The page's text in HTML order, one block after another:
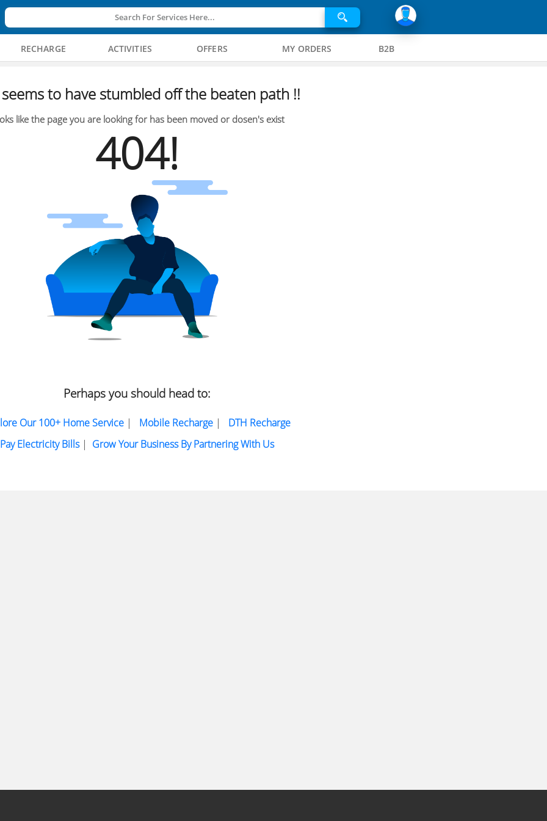
Search For Services Here...
RECHARGE ACTIVITIES OFFERS MY ORDERS B2B
to have stumbled off the beaten path !!
like the page you are looking for has been moved or dosen's exist
404!
Perhaps you should head to:
Our 100+ Home Service| Mobile Recharge| DTH Recharge
Pay Electricity Bills| Grow Your Business By Partnering With Us